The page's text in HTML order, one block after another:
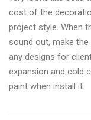
cost of the
project style. When
sound out, make
any designs for
expansion and cold
paint when install it.